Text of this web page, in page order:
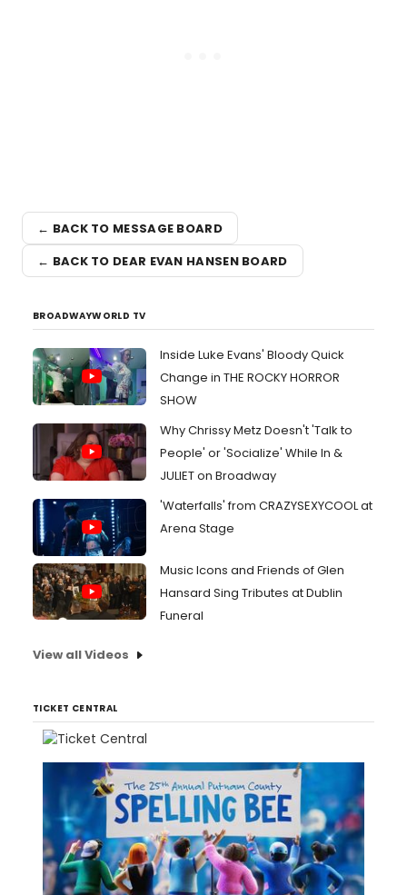
← BACK TO MESSAGE BOARD
← BACK TO DEAR EVAN HANSEN BOARD
BROADWAYWORLD TV
Inside Luke Evans' Bloody Quick
Change in THE ROCKY HORROR
SHOW
Why Chrissy Metz Doesn't 'Talk to
People' or 'Socialize' While In &
JULIET on Broadway
'Waterfalls' from CRAZYSEXYCOOL at
Arena Stage
Music Icons and Friends of Glen
Hansard Sing Tributes at Dublin
Funeral
View all Videos
TICKET CENTRAL